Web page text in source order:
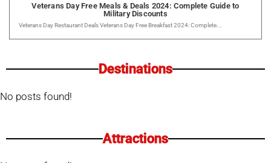
Veterans Day Free Meals & Deals 2024: Complete Guide to
Military Discounts
Veterans Day Restaurant Deals Veterans Day Free Breakfast 2024: Complete...
Destinations
No posts found!
Attractions